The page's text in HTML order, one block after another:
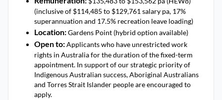
(inclusive of $114,485 to $129,761 salary pa, 17%
superannuation and 17.5% recreation leave loading)
Location:Gardens Point (hybrid option available)
Open to:Applicants who have unrestricted work
rights in Australia for the duration of the fixed-term
appointment. In support of our strategic priority of
Indigenous Australian success, Aboriginal Australians
and Torres Strait Islander people are encouraged to
apply.